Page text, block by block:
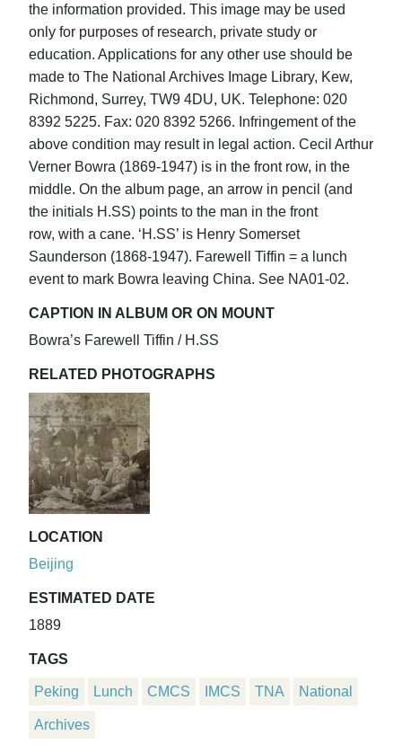
the information provided. This image may be used
only for purposes of research, private study or
education. Applications for any other use should be
made to The National Archives Image Library, Kew,
Richmond, Surrey, TW9 4DU, UK. Telephone: 020
8392 5225. Fax: 020 8392 5266. Infringement of the
above condition may result in legal action. Cecil Arthur
Verner Bowra (1869-1947) is in the front row, in the
middle. On the album page, an arrow in pencil (and
the initials H.SS) points to the man in the front
row, with a cane. ‘H.SS’ is Henry Somerset
Saunderson (1868-1947). Farewell Tiffin = a lunch
event to mark Bowra leaving China. See NA01-02.
CAPTION IN ALBUM OR ON MOUNT
Bowra’s Farewell Tiffin / H.SS
RELATED PHOTOGRAPHS
LOCATION
Beijing
ESTIMATED DATE
1889
TAGS
Peking Lunch CMCS IMCS TNA National
Archives